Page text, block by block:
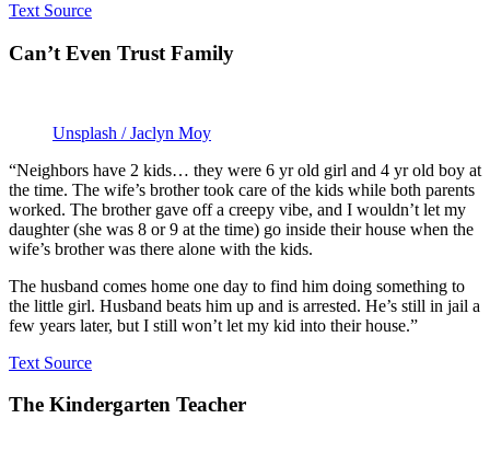
Text Source
Can’t Even Trust Family
Unsplash / Jaclyn Moy
“Neighbors have 2 kids… they were 6 yr old girl and 4 yr old boy at
the time. The wife’s brother took care of the kids while both parents
worked. The brother gave off a creepy vibe, and I wouldn’t let my
daughter (she was 8 or 9 at the time) go inside their house when the
wife’s brother was there alone with the kids.
The husband comes home one day to find him doing something to
the little girl. Husband beats him up and is arrested. He’s still in jail a
few years later, but I still won’t let my kid into their house.”
Text Source
The Kindergarten Teacher